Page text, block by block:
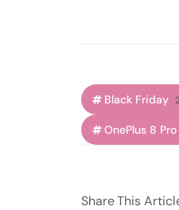
Black Friday
OnePlus 8 Pro
ShareThis